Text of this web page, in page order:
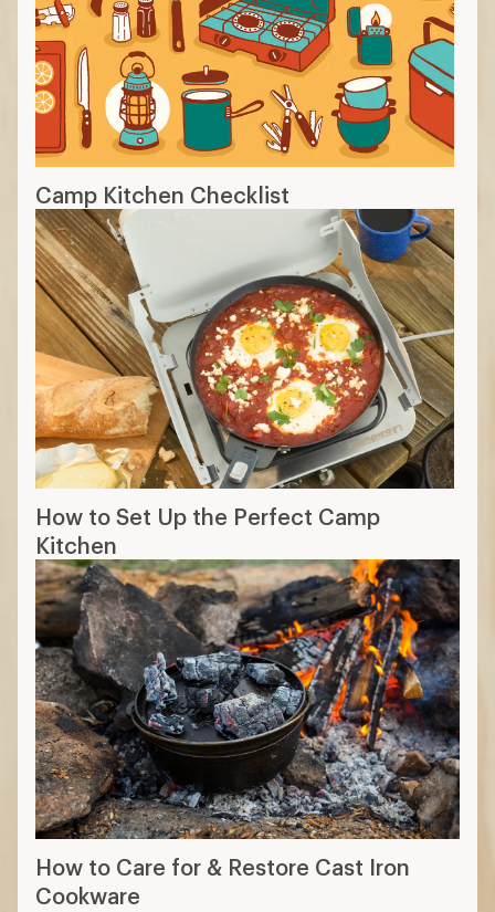
Camp Kitchen Checklist
How to Set Up the Perfect Camp
Kitchen
How to Care for & Restore Cast Iron
Cookware